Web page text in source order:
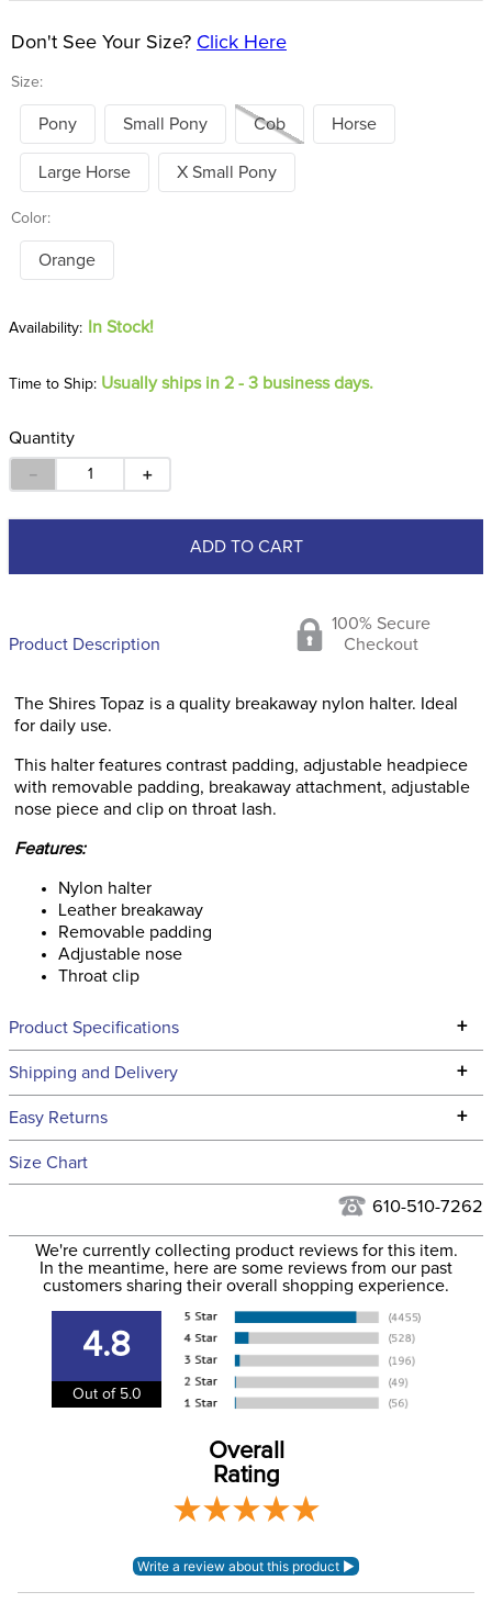
Size:
Don't See Your Size? Click Here
Pony Small Pony Cob Horse
Large Horse X Small Pony
Color:
Orange
In Stock!
Time to Ship: Usually ships in 2 - 3 business days.
Quantity
＋
－
ADD TO CART
Product Description
100% Secure
Checkout
The Shires Topaz is a quality breakaway nylon halter. Ideal
for daily use.
This halter features contrast padding, adjustable headpiece
with removable padding, breakaway attachment, adjustable
nose piece and clip on throat lash.
Features:
Nylon halter
Leather breakaway
Removable padding
Adjustable nose
Throat clip
Product Specifications +
Technical Specifications
Filter Color: Orange
Department: Horse
Yes
No
Shipping and Delivery +
We ship to the continental USA. We do not ship to Alaska or
to the USA only at this time. Tracking numbers are emailed
more information, see ourShipping and Delivery
information.
Easy Returns +
See our
Size Chart
610-510-7262
We're currently collecting product reviews for this item.
In the meantime, here are some reviews from our past
customers sharing their overall shopping experience.
4.8
Out of 5.0
Overall
Rating